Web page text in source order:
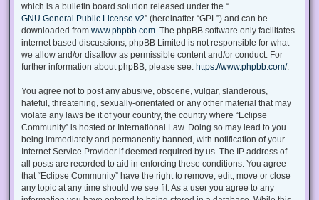
which is a bulletin board solution released under the “
GNU General Public License v2” (hereinafter “GPL”) and can be
downloaded from www.phpbb.com . The phpBB software only facilitates
internet based discussions; phpBB Limited is not responsible for what
we allow and/or disallow as permissible content and/or conduct. For
further information about phpBB, please see: https://www.phpbb.com/.
You agree not to post any abusive, obscene, vulgar, slanderous,
hateful, threatening, sexually-orientated or any other material that may
violate any laws be it of your country, the country where “Eclipse
Community” is hosted or International Law. Doing so may lead to you
being immediately and permanently banned, with notification of your
Internet Service Provider if deemed required by us. The IP address of
all posts are recorded to aid in enforcing these conditions. You agree
that “Eclipse Community” have the right to remove, edit, move or close
any topic at any time should we see fit. As a user you agree to any